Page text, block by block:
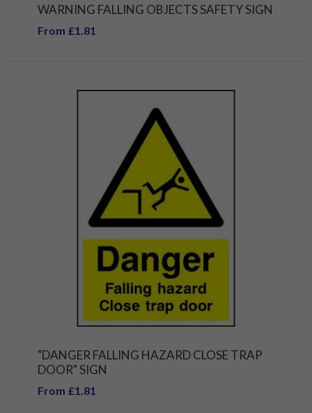
WARNING FALLING OBJECTS SAFETY SIGN
From £1.81
"DANGER FALLING HAZARD CLOSE TRAP
DOOR" SIGN
From £1.81